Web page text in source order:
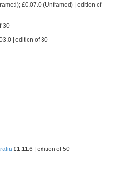
£0.07.0 (Unframed) | edition of
30
| edition of 30
£1.11.6 | edition of 50